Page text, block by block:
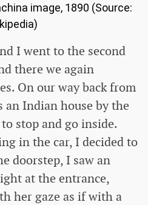
image, 1890 (Source:
I went to the second
there we again
On our way back from
an Indian house by the
stop and go inside.
in the car, I decided to
doorstep, I saw an
at the entrance,
her gaze as if with a